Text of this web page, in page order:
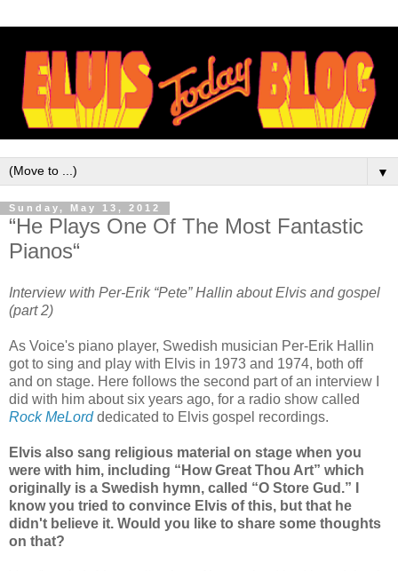
▼
Sunday, May 13, 2012
“He Plays One Of The Most Fantastic
Pianos“
Interview with Per-Erik “Pete” Hallin about Elvis and gospel
(part 2)
As Voice's piano player, Swedish musician Per-Erik Hallin
got to sing and play with Elvis in 1973 and 1974, both off
and on stage. Here follows the second part of an interview I
did with him about six years ago, for a radio show called
Rock MeLorddedicated to Elvis gospel recordings.
Elvis also sang religious material on stage when you
were with him, including “How Great Thou Art” which
originally is a Swedish hymn, called “O Store Gud.” I
know you tried to convince Elvis of this, but that he
didn't believe it. Would you like to share some thoughts
on that?